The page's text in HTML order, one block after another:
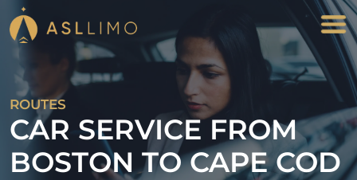
ROUTES
CAR SERVICE FROM
BOSTON TO CAPE COD